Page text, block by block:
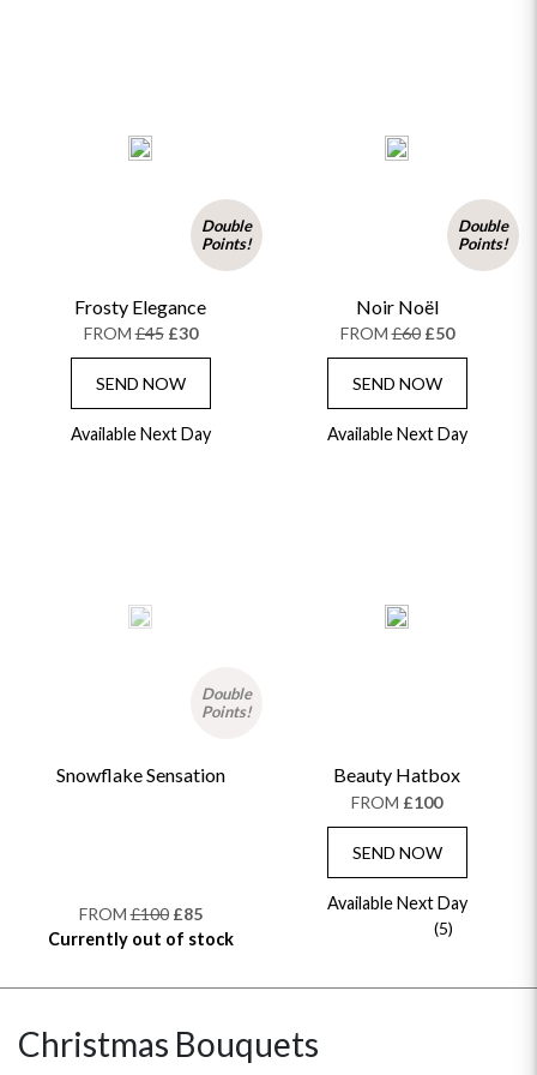
Double
Points!
Frosty Elegance
FROM£45 £30
SEND NOW
Available Next Day
Double
Points!
Noir Noël
FROM£60 £50
SEND NOW
Available Next Day
Double
Points!
Snowflake Sensation
FROM£100 £85
Currently out of stock
Beauty Hatbox
FROM £100
SEND NOW
Available Next Day
(5)
Christmas Bouquets